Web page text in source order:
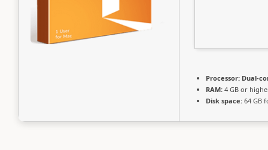
Processor: Dual-
RAM: 4 GB or
Disk space: 64 GB